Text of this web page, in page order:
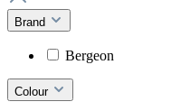
Brand
Bergeon
Colour